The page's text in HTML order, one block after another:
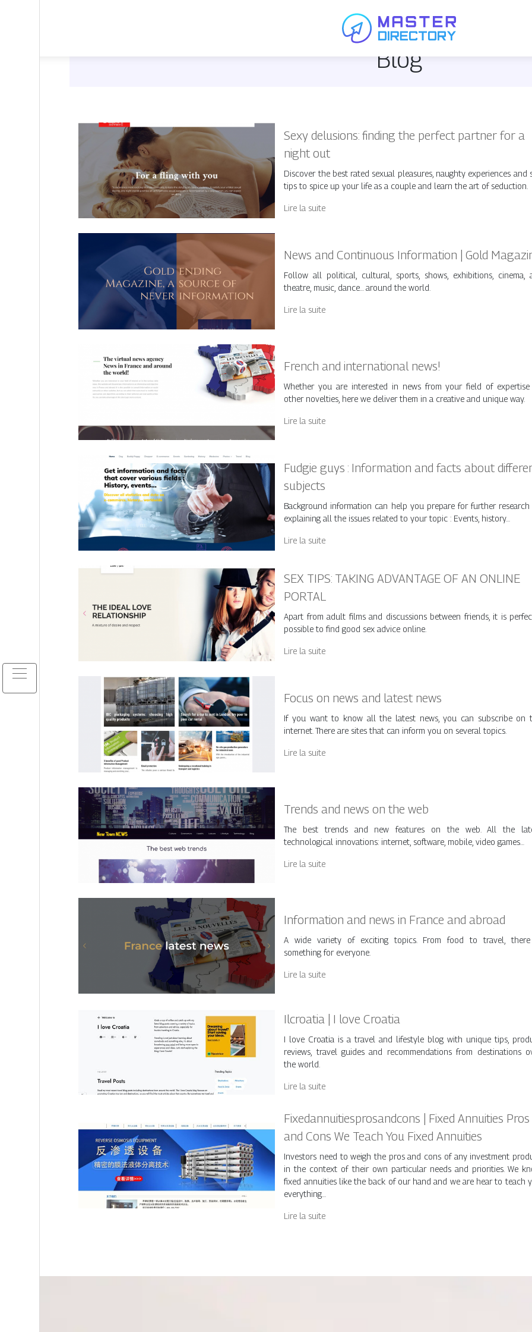
Blog
Sexy delusions: finding the perfect partner for a
night out
Discover the best rated sexual pleasures, naughty experiences and
tips to spice up your life as a couple and learn the art of seduction.
Lire la suite
News and Continuous Information | Gold
Follow all political, cultural, sports, shows, exhibitions, cinema,
theatre, music, dance… around the world.
Lire la suite
French and international news!
Whether you are interested in news from your field of
other novelties, here we deliver them in a creative and unique way.
Lire la suite
Fudgie guys : Information and facts about
subjects
Background information can help you prepare for further research
explaining all the issues related to your topic : Events, history…
Lire la suite
SEX TIPS: TAKING ADVANTAGE OF AN ONLINE
PORTAL
Apart from adult films and discussions between friends, it is
possible to find good sex advice online.
Lire la suite
Focus on news and latest news
If you want to know all the latest news, you can subscribe on
internet. There are sites that can inform you on several topics.
Lire la suite
Trends and news on the web
The best trends and new features on the web. All the
technological innovations: internet, software, mobile, video games…
Lire la suite
Information and news in France and abroad
A wide variety of exciting topics. From food to travel,
something for everyone.
Lire la suite
Ilcroatia | I love Croatia
I love Croatia is a travel and lifestyle blog with unique tips,
reviews, travel guides and recommendations from destinations
the world.
Lire la suite
Fixedan­nuitiespro­sandcons | Fixed Annuities Pros
and Cons We Teach You Fixed Annuities
Investors need to weigh the pros and cons of any investment
in the context of their own particular needs and priorities. We
fixed annuities like the back of our hand and we are hear to teach
everything…
Lire la suite